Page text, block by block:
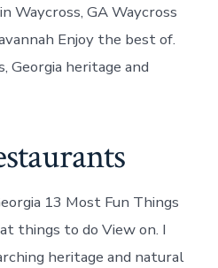
Waycross, GA Waycross
Enjoy the best of.
Georgia heritage and
13 Most Fun Things
things to do View on. I
heritage and natural